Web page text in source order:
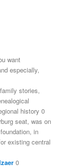
want
especially,
stories,
history 0
seat, was on
in
existing central
0